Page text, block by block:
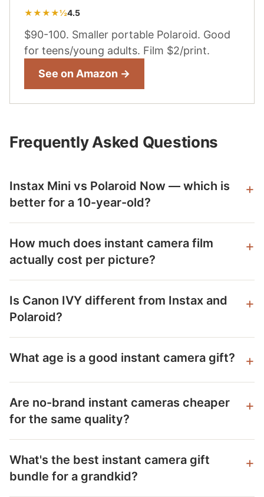
★★★★½4.5
$90-100. Smaller portable Polaroid. Good
for teens/young adults. Film $2/print.
See on Amazon →
Frequently Asked Questions
Instax Mini vs Polaroid Now — which is
better for a 10-year-old?
How much does instant camera film
actually cost per picture?
Is Canon IVY different from Instax and
Polaroid?
What age is a good instant camera gift?
Are no-brand instant cameras cheaper
for the same quality?
What's the best instant camera gift
bundle for a grandkid?